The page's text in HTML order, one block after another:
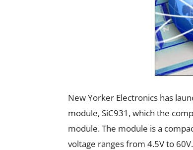
New Yorker Electronics has
module, SiC931, which the
module. The module is a
voltage ranges from 4.5V to 60V.